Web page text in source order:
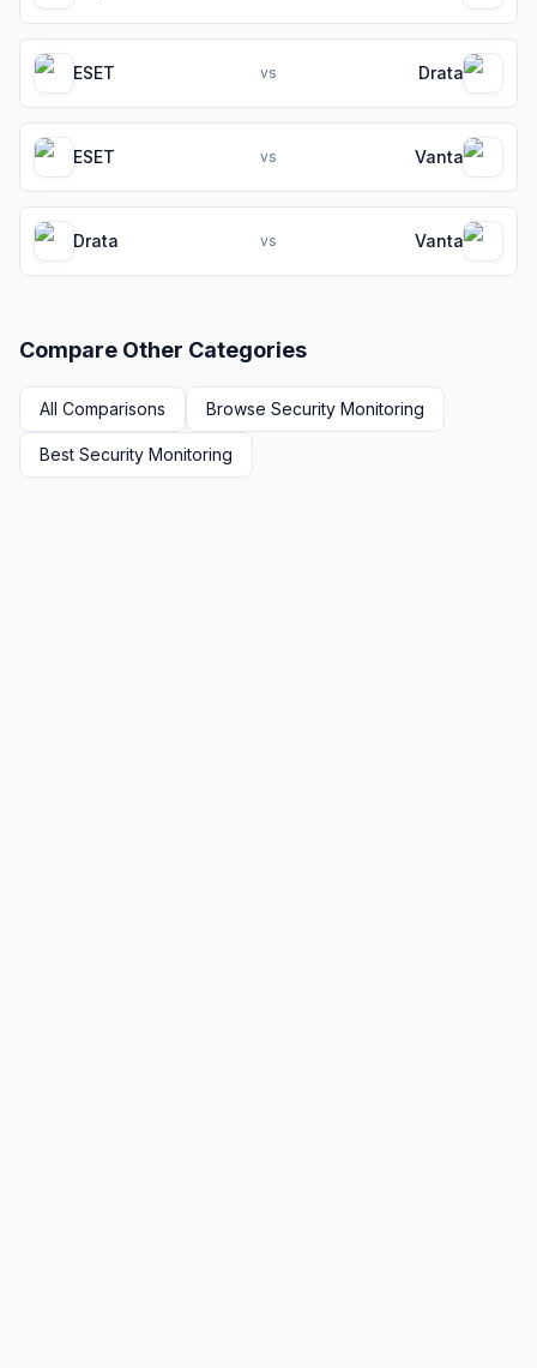
ESET vs Drata
ESET vs Vanta
Drata vs Vanta
Compare Other Categories
All Comparisons Browse Security Monitoring
Best Security Monitoring